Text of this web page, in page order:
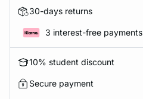
30-days returns
3 interest-free payments
10% student discount
Secure payment